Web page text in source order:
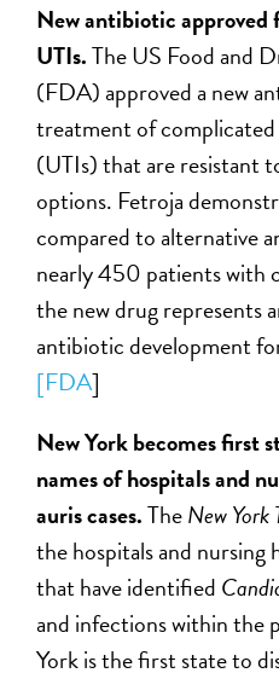
New antibiotic
UTIs.The US Food and
(FDA) approved a new
treatment of
(UTIs) that are resistant
options. Fetroja
compared to alternative
nearly 450 patients with
the new drug represents
antibiotic development
[FDA]
New York becomes first
names of hospitals and
auris cases.TheNew York
the hospitals and nursing
that have identified
and infections within the
York is the first state to